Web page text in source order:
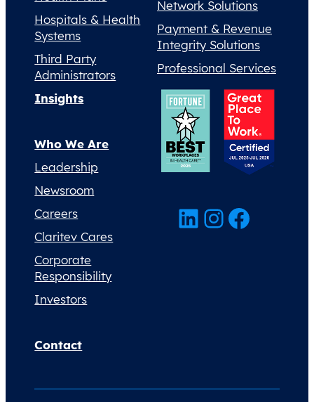
Hospitals & Health
Systems
Third Party
Administrators
Network Solutions
Payment & Revenue
Integrity Solutions
Professional Services
Insights
Who We Are
Leadership
Newsroom
Careers
Claritev Cares
Corporate
Responsibility
Investors
Contact
LinkedIn InstagramFacebook